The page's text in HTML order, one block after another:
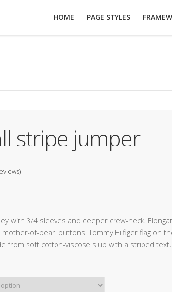
stripe jumper
with 3/4 sleeves and deeper crew-neck.
mother-of-pearl buttons. Tommy Hilfiger flag on
from soft cotton-viscose slub with a striped
HOME PAGE STYLES